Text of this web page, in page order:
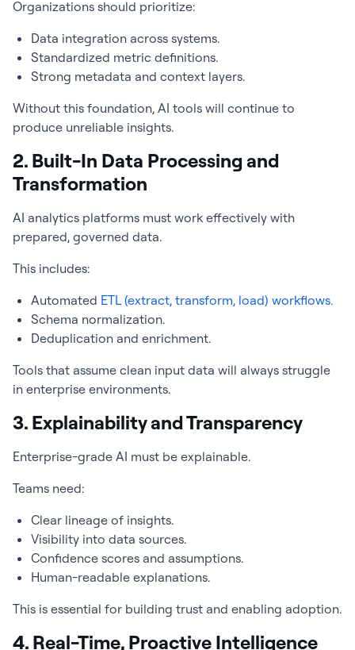
Organizations should prioritize:
Data integration across systems.
Standardized metric definitions.
Strong metadata and context layers.
Without this foundation, AI tools will continue to
produce unreliable insights.
2. Built-In Data Processing and
Transformation
AI analytics platforms must work effectively with
prepared, governed data.
This includes:
Automated ETL (extract, transform, load) workflows.
Schema normalization.
Deduplication and enrichment.
Tools that assume clean input data will always struggle
in enterprise environments.
3. Explainability and Transparency
Enterprise-grade AI must be explainable.
Teams need:
Clear lineage of insights.
Visibility into data sources.
Confidence scores and assumptions.
Human-readable explanations.
This is essential for building trust and enabling adoption.
4. Real-Time, Proactive Intelligence